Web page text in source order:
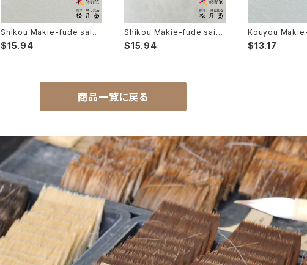
Shikou Makie-fude saib
you 7 (Ultra Fine Detail B
rush, Maki-e, Kintsugi) /
$15.94
Shikou Makie-fude saib
you 5 (Ultra Fine Detail B
rush, Maki-e, Kintsugi) /
$15.94
Kouyou
you 8 (Ultra
rush, Maki-e,
$13.17
商品一覧に戻る